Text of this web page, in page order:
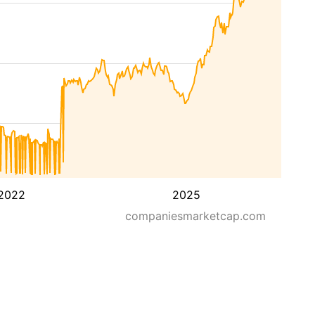
2025
companiesmarketcap.com